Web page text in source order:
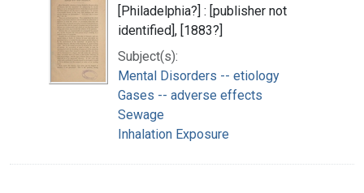
[Philadelphia?] : [publisher not
identified], [1883?]
Subject(s):
Mental Disorders -- etiology
Gases -- adverse effects
Sewage
Inhalation Exposure